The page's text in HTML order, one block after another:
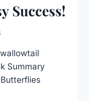
Success!
Summary